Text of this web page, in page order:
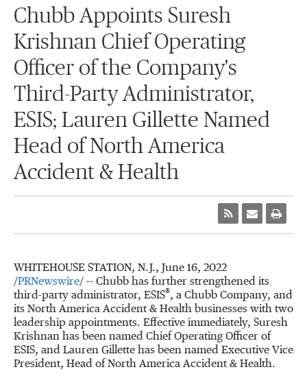
Chubb Appoints Suresh
Krishnan Chief Operating
Officer of the Company's
Third-Party Administrator,
ESIS; Lauren Gillette Named
Head of North America
Accident & Health
WHITEHOUSE STATION, N.J., June 16, 2022
/PRNewswire/ -- Chubb has further strengthened its
third-party administrator, ESIS®, a Chubb Company, and
its North America Accident & Health businesses with two
leadership appointments. Effective immediately, Suresh
Krishnan has been named Chief Operating Officer of
ESIS, and Lauren Gillette has been named Executive Vice
President, Head of North America Accident & Health.